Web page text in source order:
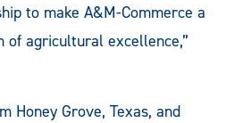
to make A&M-Commerce a
agricultural excellence,”
Honey Grove, Texas, and